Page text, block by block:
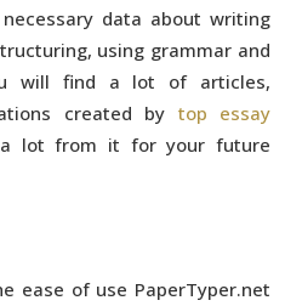
data about writing
using grammar and
will find a lot of articles,
created by top essay
lot from it for your future
ease of use PaperTyper.net